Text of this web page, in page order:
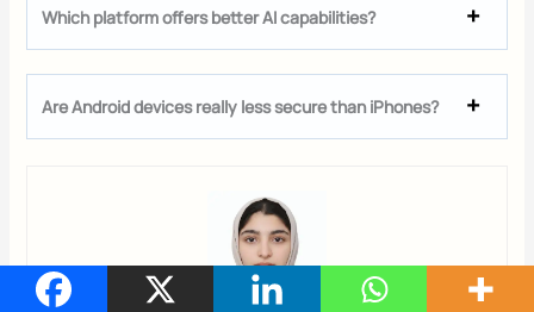
Which platform offers better AI capabilities?
Are Android devices really less secure than iPhones?